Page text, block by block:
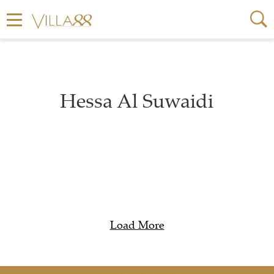
Hessa Al Suwaidi
Load More